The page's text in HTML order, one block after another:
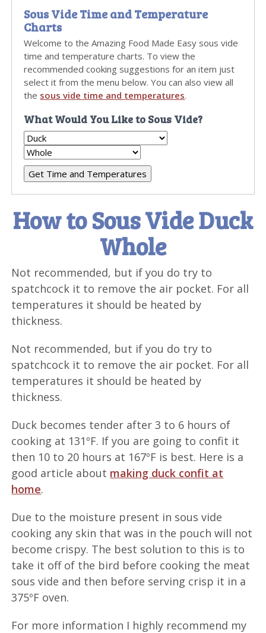
Sous Vide Time and Temperature
Charts
Welcome to the Amazing Food Made Easy sous vide
time and temperature charts. To view the
recommended cooking suggestions for an item just
select it from the menu below. You can also view all
the sous vide time and temperatures.
What Would You Like to Sous Vide?
How to Sous Vide Duck
Whole
Not recommended, but if you do try to
spatchcock it to remove the air pocket. For all
temperatures it should be heated by
thickness.
Not recommended, but if you do try to
spatchcock it to remove the air pocket. For all
temperatures it should be heated by
thickness.
Duck becomes tender after 3 to 6 hours of
cooking at 131ºF. If you are going to confit it
then 10 to 20 hours at 167ºF is best. Here is a
good article about making duck confit at
home.
Due to the moisture present in sous vide
cooking any skin that was in the pouch will not
become crispy. The best solution to this is to
take it off of the bird before cooking the meat
sous vide and then before serving crisp it in a
375ºF oven.
For more information I highly recommend my